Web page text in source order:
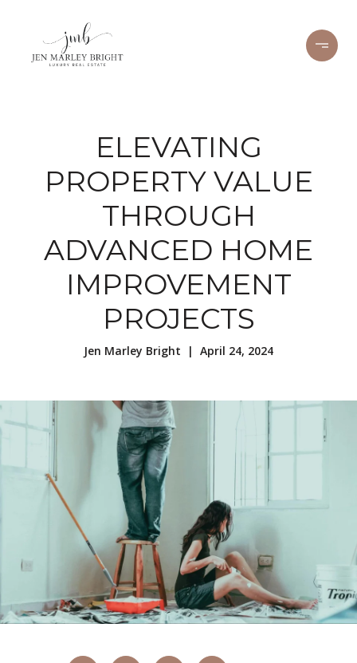
ELEVATING
PROPERTY VALUE
THROUGH
ADVANCED HOME
IMPROVEMENT
PROJECTS
Jen Marley Bright | April 24, 2024